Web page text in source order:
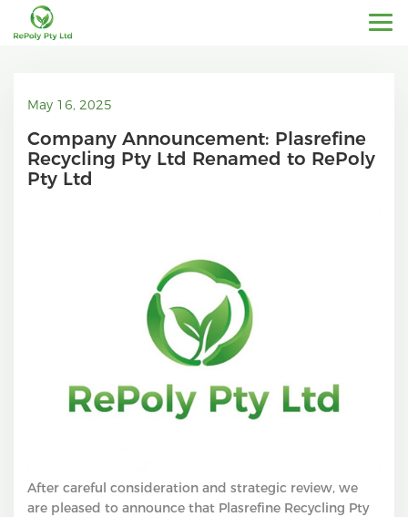
May 16, 2025
Company Announcement: Plasrefine
Recycling Pty Ltd Renamed to RePoly
Pty Ltd
After careful consideration and strategic review, we
are pleased to announce that Plasrefine Recycling Pty